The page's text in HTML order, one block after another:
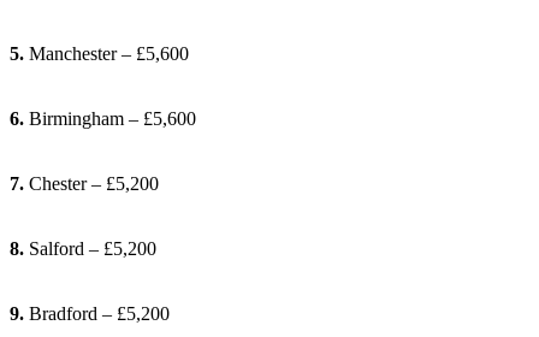
5. Manchester – £5,600
6. Birmingham – £5,600
7. Chester – £5,200
8. Salford – £5,200
9. Bradford – £5,200